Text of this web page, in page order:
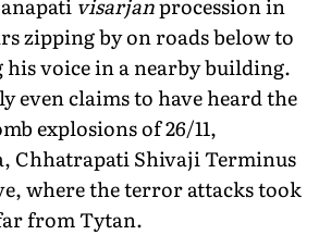
zipping by on roads below to
his voice in a nearby building.
even claims to have heard the
explosions of 26/11,
Chhatrapati Shivaji Terminus
where the terror attacks took
from Tytan.